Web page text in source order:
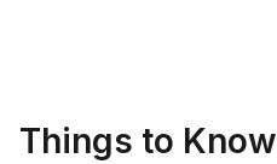
Things to Know